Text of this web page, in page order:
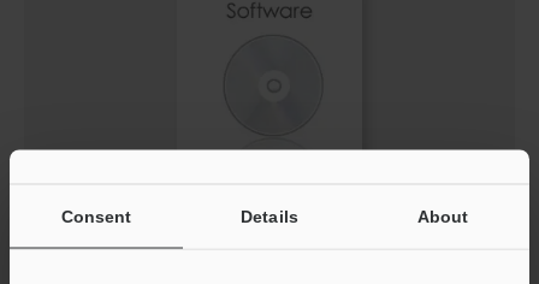
Consent Details About
IV3 Setting file for EtherNet/IP™ Network (EDS
File)